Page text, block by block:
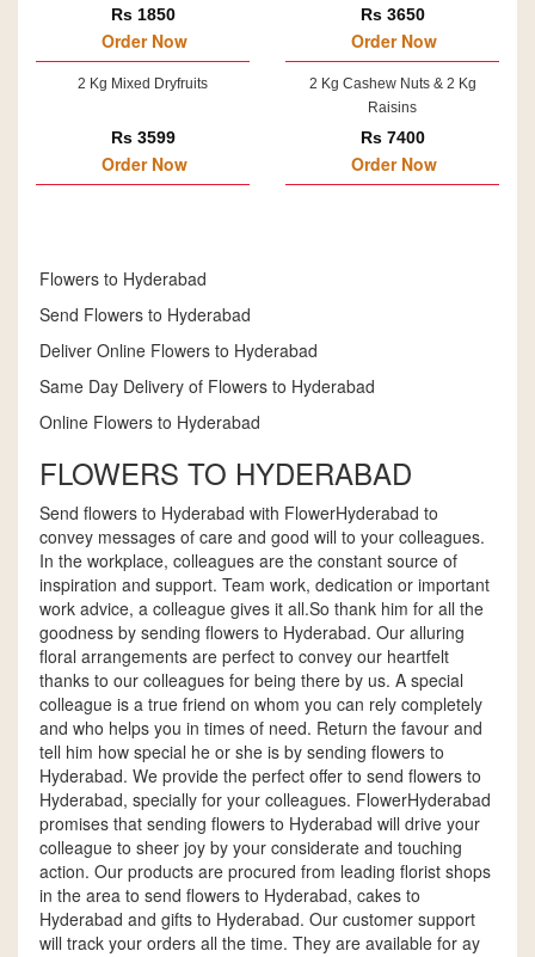
Rs 1850
Order Now
2 Kg Mixed Dryfruits
Rs 3599
Order Now
Rs 3650
Order Now
2 Kg Cashew Nuts & 2 Kg
Raisins
Rs 7400
Order Now
Flowers to Hyderabad
Send Flowers to Hyderabad
Deliver Online Flowers to Hyderabad
Same Day Delivery of Flowers to Hyderabad
Online Flowers to Hyderabad
FLOWERS TO HYDERABAD
Send flowers to Hyderabad with FlowerHyderabad to
convey messages of care and good will to your colleagues.
In the workplace, colleagues are the constant source of
inspiration and support. Team work, dedication or important
work advice, a colleague gives it all.So thank him for all the
goodness by sending flowers to Hyderabad. Our alluring
floral arrangements are perfect to convey our heartfelt
thanks to our colleagues for being there by us. A special
colleague is a true friend on whom you can rely completely
and who helps you in times of need. Return the favour and
tell him how special he or she is by sending flowers to
Hyderabad. We provide the perfect offer to send flowers to
Hyderabad, specially for your colleagues. FlowerHyderabad
promises that sending flowers to Hyderabad will drive your
colleague to sheer joy by your considerate and touching
action. Our products are procured from leading florist shops
in the area to send flowers to Hyderabad, cakes to
Hyderabad and gifts to Hyderabad. Our customer support
will track your orders all the time. They are available for ay